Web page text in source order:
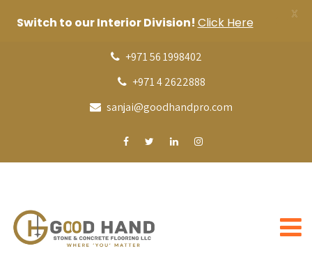
+971 56 1998402
+971 4 2622888
sanjai@goodhandpro.com
Switch to our Interior Division! Click Here
X